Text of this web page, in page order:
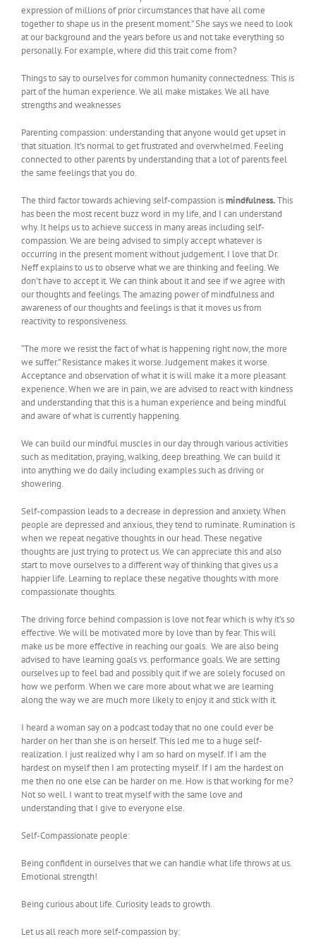
expression of millions of prior circumstances that have all come
together to shape us in the present moment.” She says we need to look
at our background and the years before us and not take everything so
personally. For example, where did this trait come from?
Things to say to ourselves for common humanity connectedness: This is
part of the human experience. We all make mistakes. We all have
strengths and weaknesses
Parenting compassion: understanding that anyone would get upset in
that situation. It’s normal to get frustrated and overwhelmed. Feeling
connected to other parents by understanding that a lot of parents feel
the same feelings that you do.
The third factor towards achieving self-compassion ismindfulness.This
has been the most recent buzz word in my life, and I can understand
why. It helps us to achieve success in many areas including self-
compassion. We are being advised to simply accept whatever is
occurring in the present moment without judgement. I love that Dr.
Neff explains to us to observe what we are thinking and feeling. We
don’t have to accept it. We can think about it and see if we agree with
our thoughts and feelings. The amazing power of mindfulness and
awareness of our thoughts and feelings is that it moves us from
reactivity to responsiveness.
“The more we resist the fact of what is happening right now, the more
we suffer.” Resistance makes it worse. Judgement makes it worse.
Acceptance and observation of what it is will make it a more pleasant
experience. When we are in pain, we are advised to react with kindness
and understanding that this is a human experience and being mindful
and aware of what is currently happening.
We can build our mindful muscles in our day through various activities
such as meditation, praying, walking, deep breathing. We can build it
into anything we do daily including examples such as driving or
showering.
Self-compassion leads to a decrease in depression and anxiety. When
people are depressed and anxious, they tend to ruminate. Rumination is
when we repeat negative thoughts in our head. These negative
thoughts are just trying to protect us. We can appreciate this and also
start to move ourselves to a different way of thinking that gives us a
happier life. Learning to replace these negative thoughts with more
compassionate thoughts.
The driving force behind compassion is love not fear which is why it’s so
effective. We will be motivated more by love than by fear. This will
make us be more effective in reaching our goals. We are also being
advised to have learning goals vs. performance goals. We are setting
ourselves up to feel bad and possibly quit if we are solely focused on
how we perform. When we care more about what we are learning
along the way we are much more likely to enjoy it and stick with it.
I heard a woman say on a podcast today that no one could ever be
harder on her than she is on herself. This led me to a huge self-
realization. I just realized why I am so hard on myself. If I am the
hardest on myself then I am protecting myself. If I am the hardest on
me then no one else can be harder on me. How is that working for me?
Not so well. I want to treat myself with the same love and
understanding that I give to everyone else.
Self-Compassionate people:
Being confident in ourselves that we can handle what life throws at us.
Emotional strength!
Being curious about life. Curiosity leads to growth.
Let us all reach more self-compassion by: